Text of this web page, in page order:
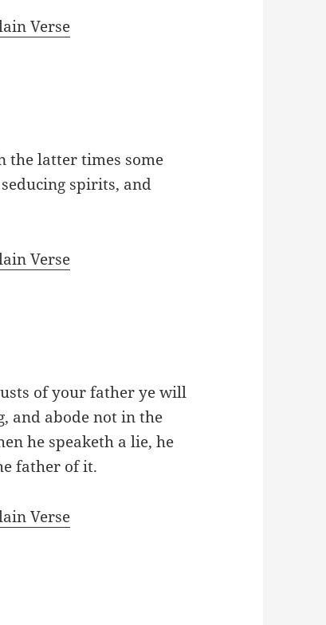
Verse
the latter times some
spirits, and
Verse
of your father ye will
and abode not in the
he speaketh a lie, he
father of it.
Verse